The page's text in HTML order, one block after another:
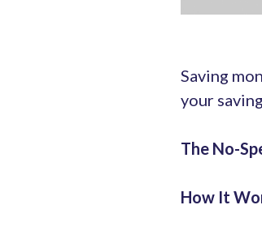
Saving
your
The No-
How It